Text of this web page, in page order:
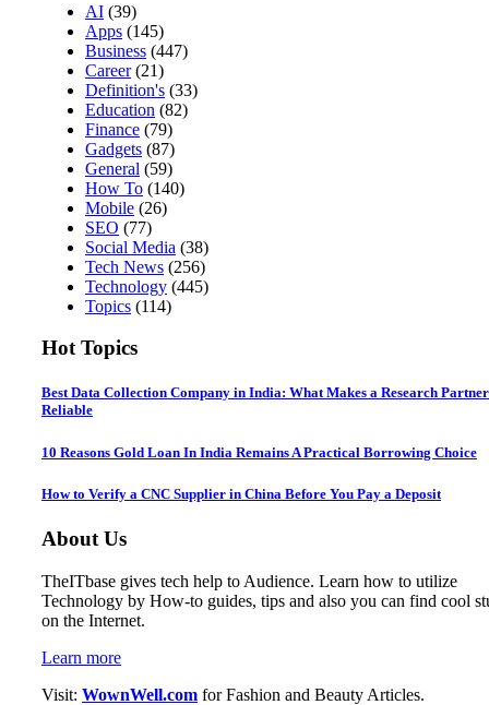
AI (39)
Apps (145)
Business (447)
Career(21)
Definition's (33)
Education (82)
Finance (79)
Gadgets (87)
General (59)
How To (140)
Mobile (26)
SEO (77)
Social Media (38)
Tech News (256)
Technology (445)
Topics (114)
Hot Topics
Best Data Collection Company in India: What Makes a Research Partner
Reliable
10 Reasons Gold Loan In India Remains A Practical Borrowing Choice
How to Verify a CNC Supplier in China Before You Pay a Deposit
About Us
TheITbase gives tech help to Audience. Learn how to utilize
Technology by How-to guides, tips and also you can find cool
on the Internet.
Learn more
Visit: WownWell.com for Fashion and Beauty Articles.